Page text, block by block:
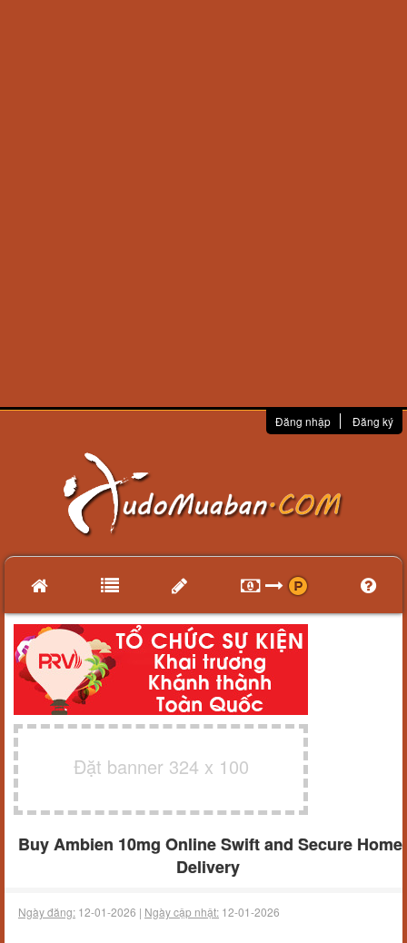
Đăng nhập Đăng ký
Đặt banner 324 x 100
Buy Ambien 10mg Online Swift and Secure Home
Delivery
Ngày đăng: 12-01-2026 | Ngày cập nhật: 12-01-2026